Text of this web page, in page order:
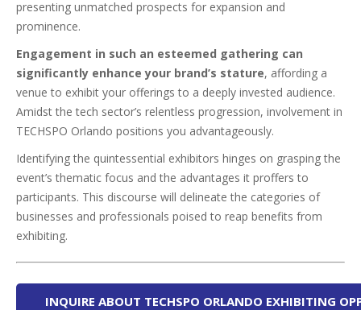
presenting unmatched prospects for expansion and
prominence.
Engagement in such an esteemed gathering can
significantly enhance your brand’s stature, affording a
venue to exhibit your offerings to a deeply invested audience.
Amidst the tech sector’s relentless progression, involvement in
TECHSPO Orlando positions you advantageously.
Identifying the quintessential exhibitors hinges on grasping the
event’s thematic focus and the advantages it proffers to
participants. This discourse will delineate the categories of
businesses and professionals poised to reap benefits from
exhibiting.
INQUIRE ABOUT TECHSPO ORLANDO EXHIBITING